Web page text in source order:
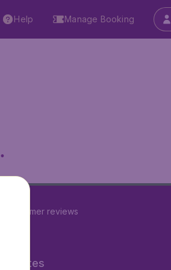
Help Manage Booking
customer reviews
Sites